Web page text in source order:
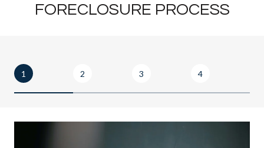
FORECLOSURE PROCESS
1 2 3 4